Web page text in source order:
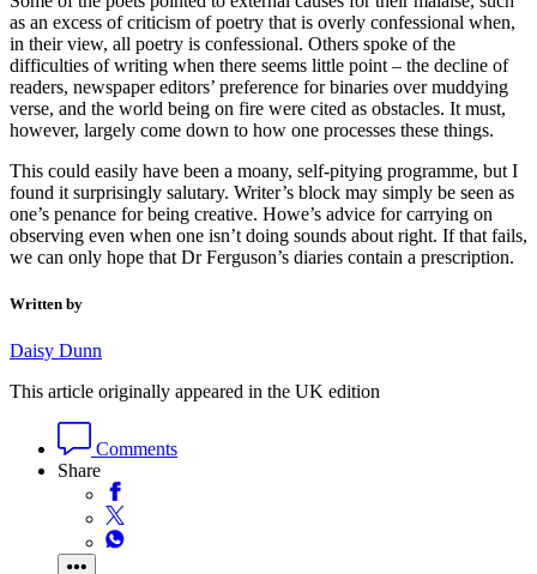
as an excess of criticism of poetry that is overly confessional when,
in their view, all poetry is confessional. Others spoke of the
difficulties of writing when there seems little point – the decline of
readers, newspaper editors’ preference for binaries over muddying
verse, and the world being on fire were cited as obstacles. It must,
however, largely come down to how one processes these things.
This could easily have been a moany, self-pitying programme, but I
found it surprisingly salutary. Writer’s block may simply be seen as
one’s penance for being creative. Howe’s advice for carrying on
observing even when one isn’t doing sounds about right. If that fails,
we can only hope that Dr Ferguson’s diaries contain a prescription.
Written by
Daisy Dunn
This article originally appeared in the UK edition
Comments
Share